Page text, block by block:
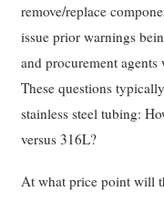
remove/replace
issue prior warnings
and procurement
These questions
stainless steel tubing:
versus 316L?
At what price point will